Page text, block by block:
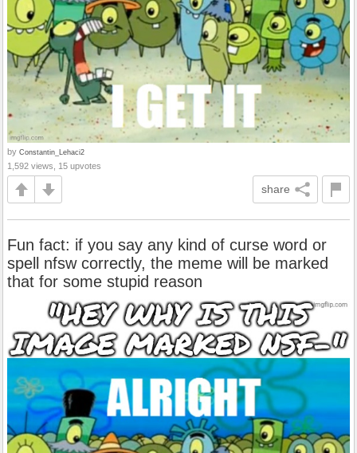
by Constantin_Lehaci2
1,592 views, 15 upvotes
share
Fun fact: if you say any kind of curse word or
spell nfsw correctly, the meme will be marked
that for some stupid reason